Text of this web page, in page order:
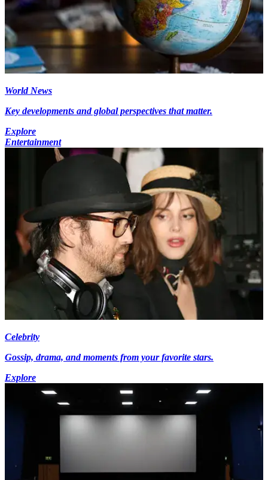
World News
Key developments and global perspectives that matter.
Explore
Entertainment
Celebrity
Gossip, drama, and moments from your favorite stars.
Explore